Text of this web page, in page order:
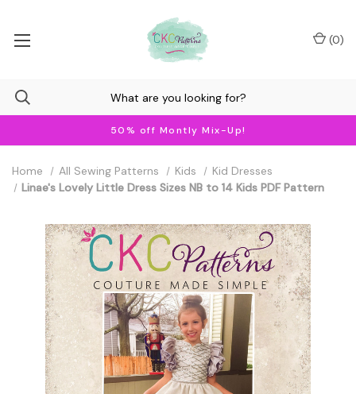
50% off Montly Mix-Up!
(0)
Home All Sewing Patterns Kids
Kid Dresses
Linae's Lovely Little Dress Sizes NB to 14 Kids PDF Pattern